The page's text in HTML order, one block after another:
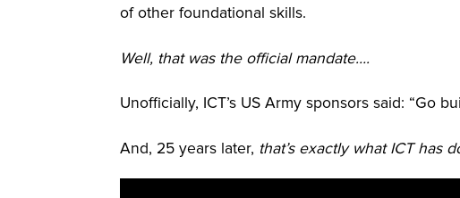
of other foundational skills.
Well, that was the official mandate….
Unofficially, ICT’s US Army sponsors said: “Go
And, 25 years later, that’s exactly what ICT has